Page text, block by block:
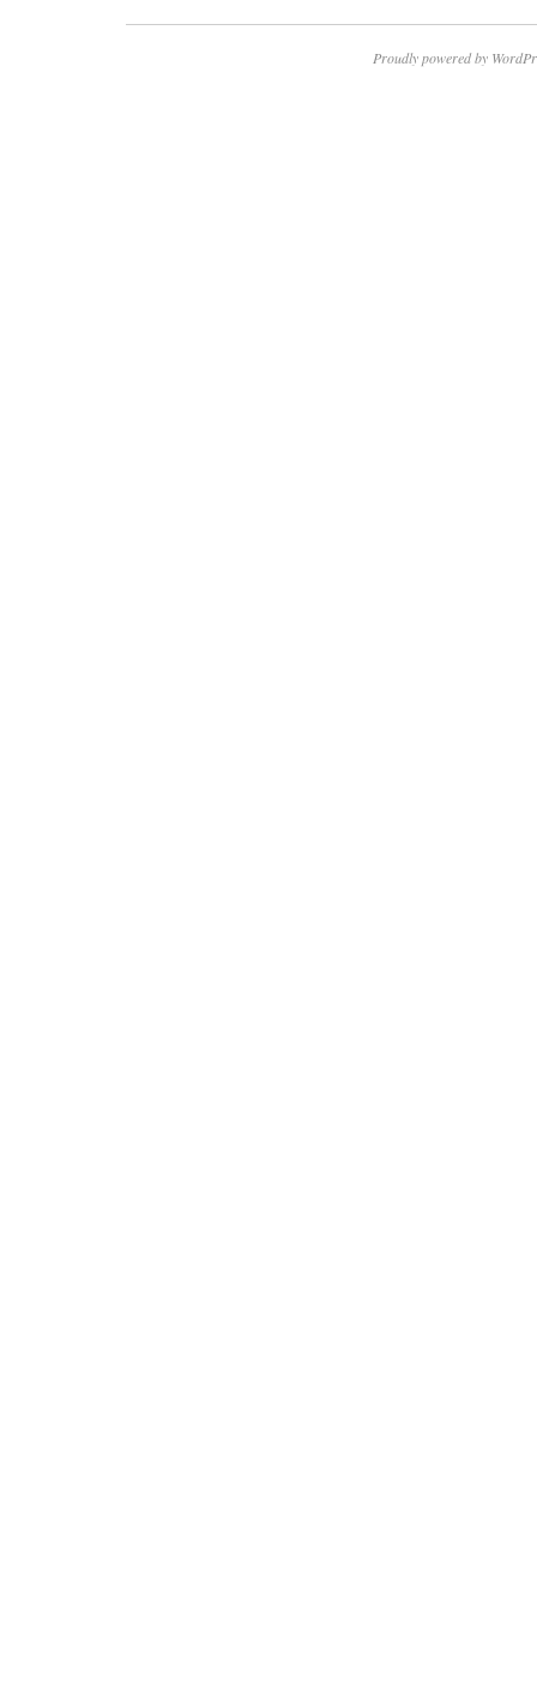
Proudly powered by